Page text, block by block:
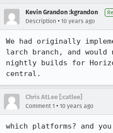
Kevin Grandon :kgrandon
Description • 10 years ago
We had originally
larch branch, and would
nightly builds for
central.
Chris AtLee [:catlee]
Comment 1 • 10 years ago
which platforms? and